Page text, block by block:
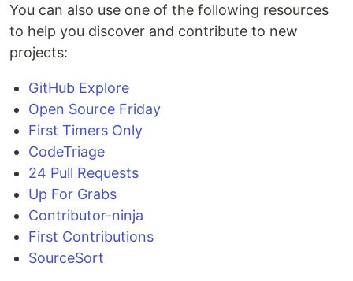
You can also use one of the following resources
to help you discover and contribute to new
projects:
GitHub Explore
Open Source Friday
First Timers Only
CodeTriage
24 Pull Requests
Up For Grabs
Contributor-ninja
First Contributions
SourceSort